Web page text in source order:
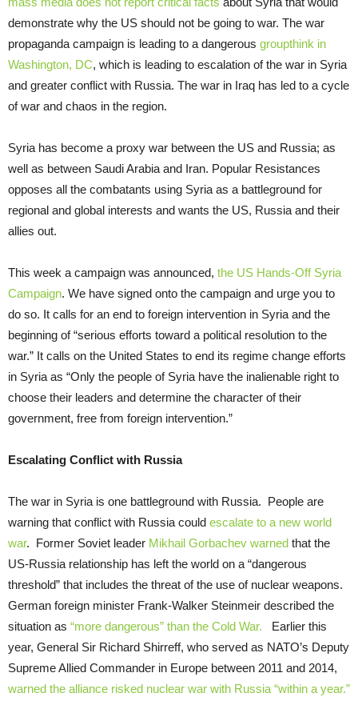
demonstrate why the US should not be going to war. The war
propaganda campaign is leading to a dangerous groupthink in
Washington, DC, which is leading to escalation of the war in Syria
and greater conflict with Russia. The war in Iraq has led to a cycle
of war and chaos in the region.
Syria has become a proxy war between the US and Russia; as
well as between Saudi Arabia and Iran. Popular Resistances
opposes all the combatants using Syria as a battleground for
regional and global interests and wants the US, Russia and their
allies out.
This week a campaign was announced, the US Hands-Off Syria
Campaign. We have signed onto the campaign and urge you to
do so. It calls for an end to foreign intervention in Syria and the
beginning of “serious efforts toward a political resolution to the
war.” It calls on the United States to end its regime change efforts
in Syria as “Only the people of Syria have the inalienable right to
choose their leaders and determine the character of their
government, free from foreign intervention.”
Escalating Conflict with Russia
The war in Syria is one battleground with Russia. People are
warning that conflict with Russia could escalate to a new world
war. Former Soviet leader Mikhail Gorbachev warned that the
US-Russia relationship has left the world on a “dangerous
threshold” that includes the threat of the use of nuclear weapons.
German foreign minister Frank-Walker Steinmeir described the
situation as “more dangerous” than the Cold War. Earlier this
year, General Sir Richard Shirreff, who served as NATO’s Deputy
Supreme Allied Commander in Europe between 2011 and 2014,
warned the alliance risked nuclear war with Russia “within a year.”